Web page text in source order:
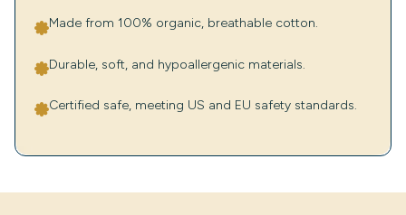
Made from 100% organic, breathable cotton.
Durable, soft, and hypoallergenic materials.
Certified safe, meeting US and EU safety standards.